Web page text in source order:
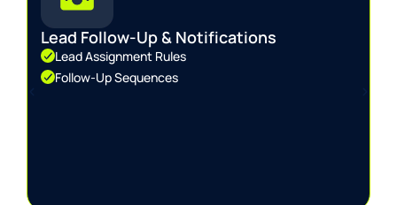
Lead Follow-Up & Notifications
Lead Assignment Rules
Follow-Up Sequences